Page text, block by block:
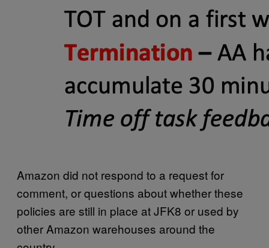
Amazon did not respond to a request for
comment, or questions about whether these
policies are still in place at JFK8 or used by
other Amazon warehouses around the